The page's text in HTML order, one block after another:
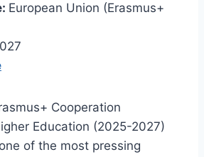
European Union (Erasmus+
Cooperation
Education (2025-2027)
of the most pressing